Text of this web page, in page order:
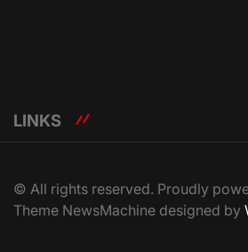
LINKS
© All rights reserved. Proudly
Theme NewsMachine designed by